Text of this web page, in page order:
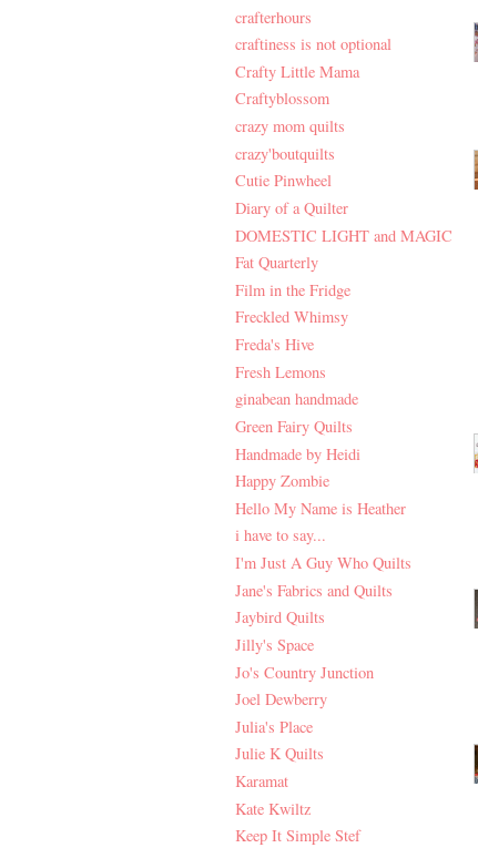
crafterhours
craftiness is not optional
Crafty Little Mama
Craftyblossom
crazy mom quilts
crazy'boutquilts
Cutie Pinwheel
Diary of a Quilter
DOMESTIC LIGHT and MAGIC
Fat Quarterly
Film in the Fridge
Freckled Whimsy
Freda's Hive
Fresh Lemons
ginabean handmade
Green Fairy Quilts
Handmade by Heidi
Happy Zombie
Hello My Name is Heather
i have to say...
I'm Just A Guy Who Quilts
Jane's Fabrics and Quilts
Jaybird Quilts
Jilly's Space
Jo's Country Junction
Joel Dewberry
Julia's Place
Julie K Quilts
Karamat
Kate Kwiltz
Keep It Simple Stef